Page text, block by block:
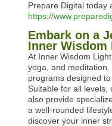
Prepare Digital today
https://
Embark on a
Inner
At Inner Wisdom
yoga, and
programs designed
Suitable for all
also provide
a well-rounded
discover your inner